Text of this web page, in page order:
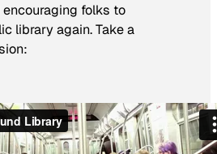
folks to
library again. Take a